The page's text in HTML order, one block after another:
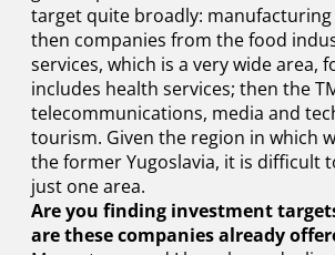
target quite broadly: manufacturing
then companies from the food
services, which is a very wide area,
includes health services; then the
telecommunications, media and
tourism. Given the region in which
the former Yugoslavia, it is difficult
just one area.
Are you finding investment
are these companies already